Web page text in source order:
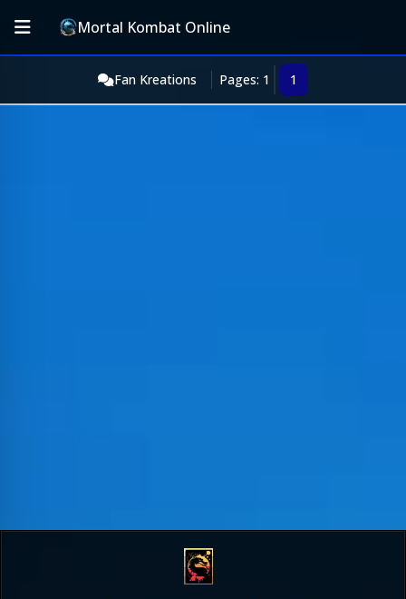
Mortal Kombat Online
Fan Kreations Pages: 1 1